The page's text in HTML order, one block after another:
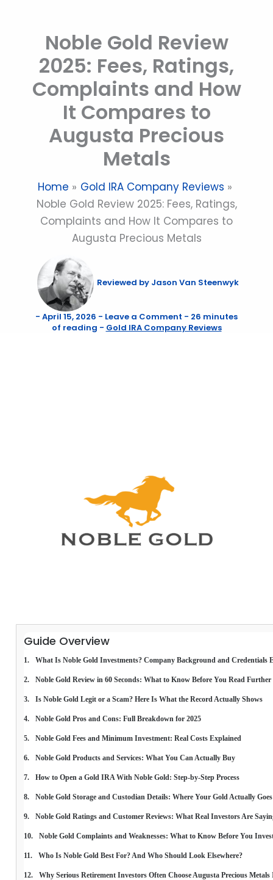
Noble Gold Review
2025: Fees, Ratings,
Complaints and How
It Compares to
Augusta Precious
Metals
Home
Gold IRA Company Reviews
Noble Gold Review 2025: Fees, Ratings,
Complaints and How It Compares to
Augusta Precious Metals
Reviewed by Jason Van Steenwyk
- April 15, 2026 - Leave a Comment - 26 minutes
of reading - Gold IRA Company Reviews
Guide Overview
What Is Noble Gold Investments? Company Background and Credentials
Noble Gold Review in 60 Seconds: What to Know Before You Read Further
Is Noble Gold Legit or a Scam? Here Is What the Record Actually Shows
Noble Gold Pros and Cons: Full Breakdown for 2025
Noble Gold Fees and Minimum Investment: Real Costs Explained
Noble Gold Products and Services: What You Can Actually Buy
How to Open a Gold IRA With Noble Gold: Step-by-Step Process
Noble Gold Storage and Custodian Details: Where Your Gold Actually Goes
Noble Gold Ratings and Customer Reviews: What Real Investors Are
Noble Gold Complaints and Weaknesses: What to Know Before You
Who Is Noble Gold Best For? And Who Should Look Elsewhere?
Why Serious Retirement Investors Often Choose Augusta Precious Metals